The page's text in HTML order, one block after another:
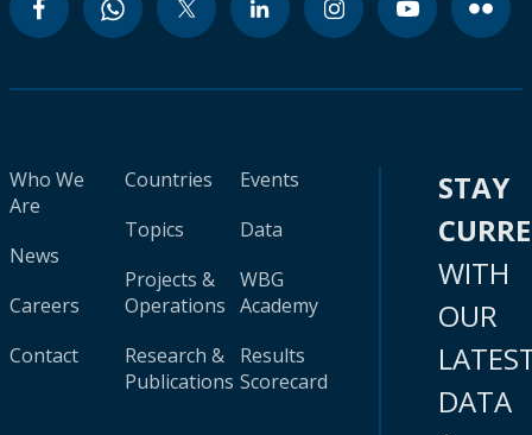
Who We
Are
News
Careers
Contact
Countries
Topics
Projects &
Operations
Research &
Publications
Events
Data
WBG
Academy
Results
Scorecard
STAY
WITH
OUR
DATA